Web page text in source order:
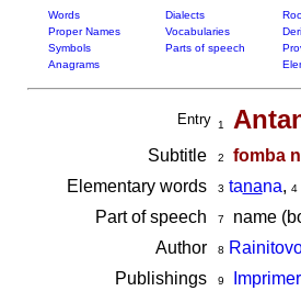
Words Dialects
Proper Names
Vocabularies
Symbols
Parts of speech
Anagrams
Entry 1
Subtitle 2
fomba
Elementary words
3 tanana, 4
Part of speech
7 name
Author
8
Publishings
9